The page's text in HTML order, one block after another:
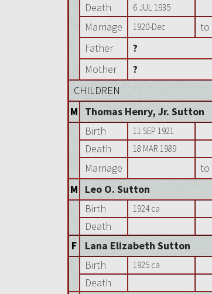
Death 6 JUL 1935
Marriage 1920-Dec to
Father
?
Mother
?
CHILDREN
M
Thomas Henry, Jr. Sutton
Birth
11 SEP 1921
Death 18 MAR 1989
Marriage to
M
Leo O. Sutton
Birth
1924 ca
Death
F
Lana Elizabeth Sutton
Birth
1925 ca
Death